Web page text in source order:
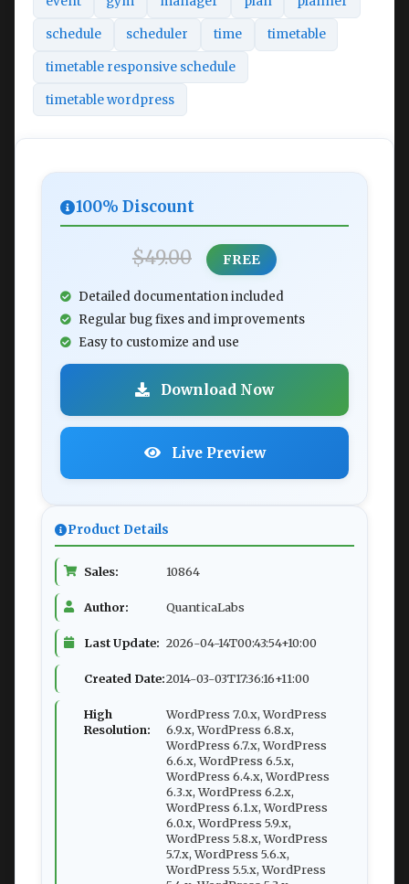
schedule scheduler time timetable
timetable responsive schedule
timetable wordpress
100% Discount
$49.00 FREE
Detailed documentation included
Regular bug fixes and improvements
Easy to customize and use
Download Now
Live Preview
Product Details
Sales: 10864
Author: QuanticaLabs
Last Update: 2026-04-14T00:43:54+10:00
Created Date:2014-03-03T17:36:16+11:00
High
Resolution:
WordPress 7.0.x, WordPress
6.9.x, WordPress 6.8.x,
WordPress 6.7.x, WordPress
6.6.x, WordPress 6.5.x,
WordPress 6.4.x, WordPress
6.3.x, WordPress 6.2.x,
WordPress 6.1.x, WordPress
6.0.x, WordPress 5.9.x,
WordPress 5.8.x, WordPress
5.7.x, WordPress 5.6.x,
WordPress 5.5.x, WordPress